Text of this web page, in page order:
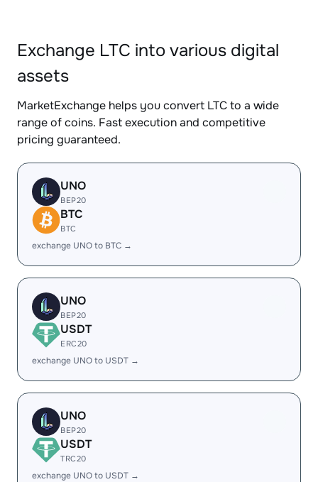
Exchange LTC into various digital
assets
MarketExchange helps you convert LTC to a wide
range of coins. Fast execution and competitive
pricing guaranteed.
UNO
BEP20
BTC
BTC
exchange UNO to BTC →
UNO
BEP20
USDT
ERC20
exchange UNO to USDT →
UNO
BEP20
USDT
TRC20
exchange UNO to USDT →